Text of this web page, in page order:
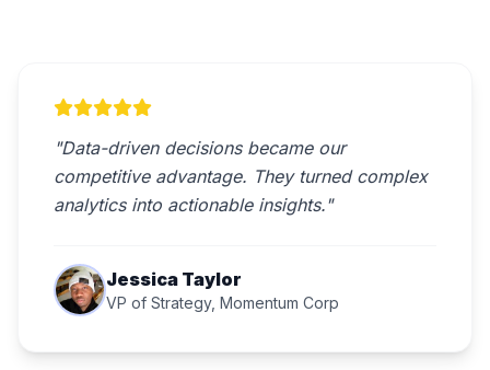
"Data-driven decisions became our
competitive advantage. They turned complex
analytics into actionable insights."
Jessica Taylor
VP of Strategy, Momentum Corp